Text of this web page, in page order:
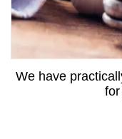
We have